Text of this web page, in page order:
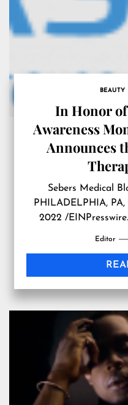
BEAUTY
In Honor
Awareness
Announces
Sebers Medical
PHILADELPHIA, PA,
2022 /
Sebers Medical is
with their
depression, the
Editor